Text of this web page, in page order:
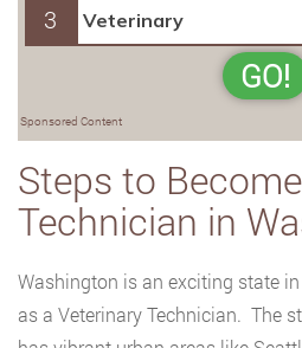
3
GO!
Sponsored Content
Steps to
Technician in
Washington is an exciting state
as a Veterinary Technician. The